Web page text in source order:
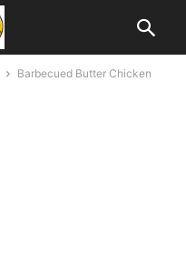
Barbecued Butter Chicken